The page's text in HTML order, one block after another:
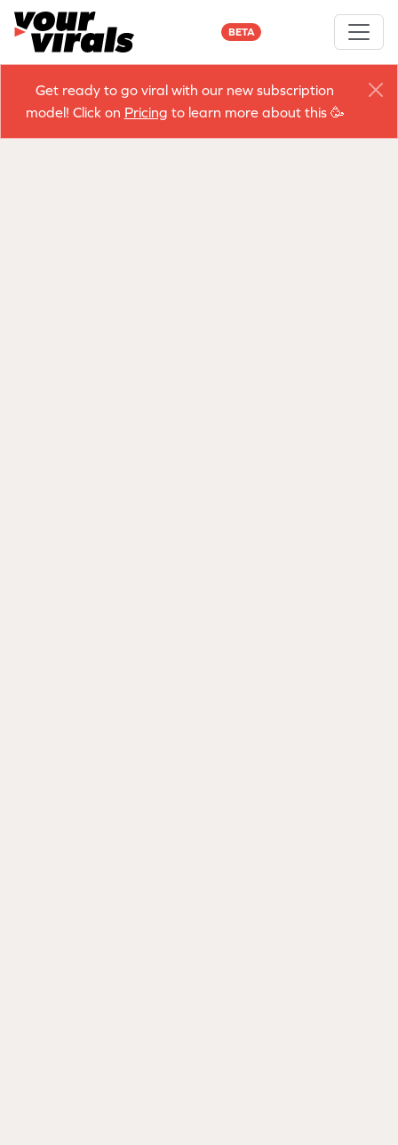
BETA
Get ready to go viral with our new subscription
model! Click on Pricing to learn more about this 🥳